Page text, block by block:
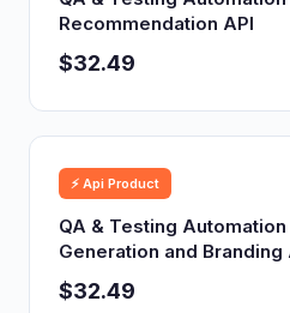
Recommendation API
$32.49
⚡ Api Product
QA & Testing Automation
Generation and Branding
$32.49